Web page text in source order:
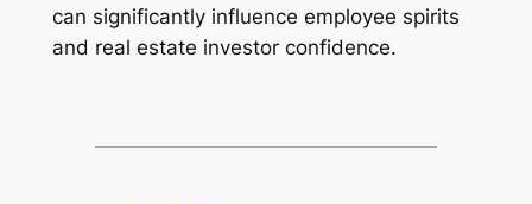
can significantly influence employee spirits
and real estate investor confidence.